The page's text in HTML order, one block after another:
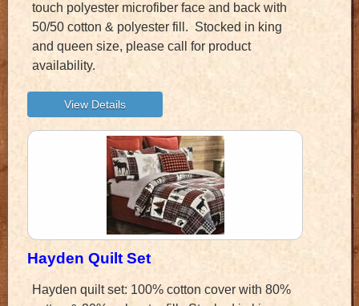
touch polyester microfiber face and back with
50/50 cotton & polyester fill. Stocked in king
and queen size, please call for product
availability.
Hayden Quilt Set
Hayden quilt set: 100% cotton cover with 80%